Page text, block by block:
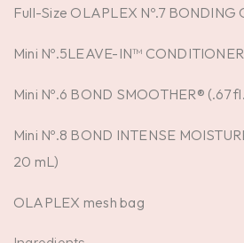
Full-Size OLAPLEX Nº.7 BONDING
Mini Nº.5LEAVE-IN™
Mini Nº.6 BOND SMOOTHER® (.67
Mini Nº.8 BOND INTENSE
20 mL)
OLAPLEX mesh bag